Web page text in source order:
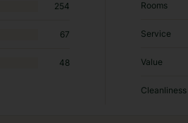
254
67
48
Rooms
Service
Value
Cleanliness